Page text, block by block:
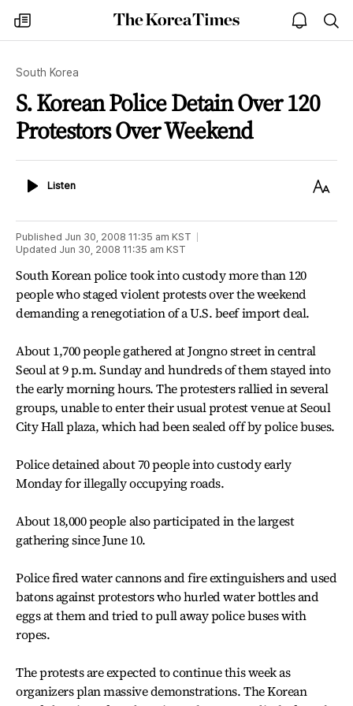
my
times
The
Korea
open
notice
South Korea
S. Korean Police Detain Over 120
Protestors Over Weekend
ListenListen
Text
Published Jun 30, 2008 11:35 am KST
Updated Jun 30, 2008 11:35 am KST
South Korean police took into custody more than 120
people who staged violent protests over the weekend
demanding a renegotiation of a U.S. beef import deal.
About 1,700 people gathered at Jongno street in central
Seoul at 9 p.m. Sunday and hundreds of them stayed into
the early morning hours. The protesters rallied in several
groups, unable to enter their usual protest venue at Seoul
City Hall plaza, which had been sealed off by police buses.
Police detained about 70 people into custody early
Monday for illegally occupying roads.
About 18,000 people also participated in the largest
gathering since June 10.
Police fired water cannons and fire extinguishers and used
batons against protestors who hurled water bottles and
eggs at them and tried to pull away police buses with
ropes.
The protests are expected to continue this week as
organizers plan massive demonstrations. The Korean